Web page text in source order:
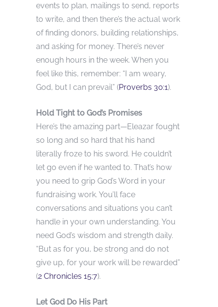
events to plan, mailings to send, reports
to write, and then there’s the actual work
of finding donors, building relationships,
and asking for money. There’s never
enough hours in the week. When you
feel like this, remember: “I am weary,
God, but I can prevail” (Proverbs 30:1).
Hold Tight to God’s Promises
Here’s the amazing part—Eleazar fought
so long and so hard that his hand
literally froze to his sword. He couldn’t
let go even if he wanted to. That’s how
you need to grip God’s Word in your
fundraising work. You’ll face
conversations and situations you can’t
handle in your own understanding. You
need God’s wisdom and strength daily.
“But as for you, be strong and do not
give up, for your work will be rewarded”
(2 Chronicles 15:7).
Let God Do His Part